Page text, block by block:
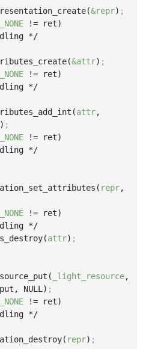
&repr) ;
!= ret)
&attr) ;
!= ret)
attr
) ;
!= ret)
repr,
!= ret)
attr) ;
_light_resource,
NULL) ;
!= ret)
repr) ;